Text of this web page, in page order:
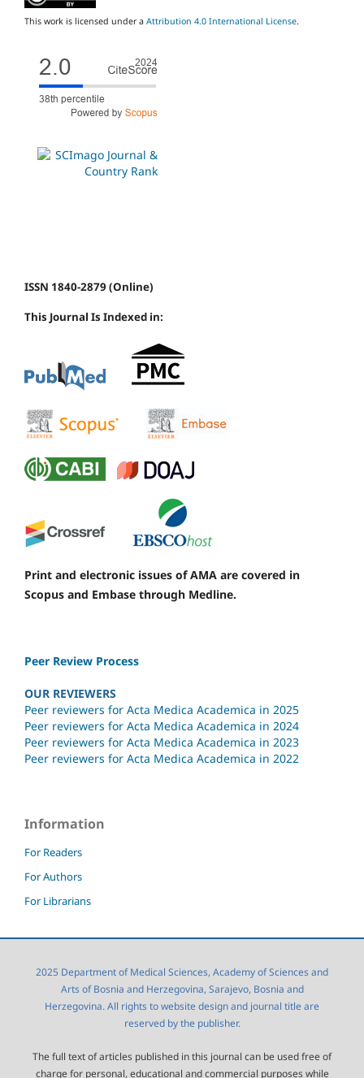
This work is licensed under a Attribution 4.0 International License.
ISSN 1840-2879 (Online)
This Journal Is Indexed in:
Print and electronic issues of AMA are covered in
Scopus and Embase through Medline.
Peer Review Process
OUR REVIEWERS
Peer reviewers for Acta Medica Academica in 2025
Peer reviewers for Acta Medica Academica in 2024
Peer reviewers for Acta Medica Academica in 2023
Peer reviewers for Acta Medica Academica in 2022
Information
For Readers
For Authors
For Librarians
2025 Department of Medical Sciences, Academy of Sciences and
Arts of Bosnia and Herzegovina, Sarajevo, Bosnia and
Herzegovina. All rights to website design and journal title are
reserved by the publisher.
The full text of articles published in this journal can be used free of
charge for personal, educational and commercial purposes while